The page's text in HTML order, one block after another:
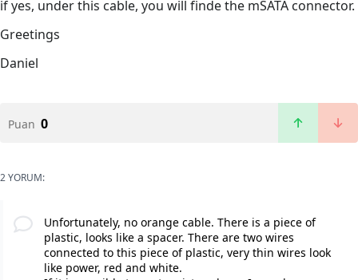
if yes, under this cable, you will finde the mSATA connector.
Greetings
Daniel
Puan 0
2 YORUM:
Unfortunately, no orange cable. There is a piece of
plastic, looks like a spacer. There are two wires
connected to this piece of plastic, very thin wires look
like power, red and white.